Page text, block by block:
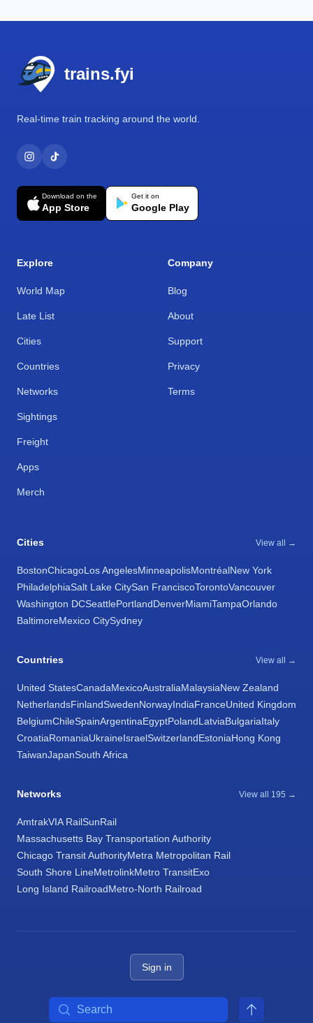
trains.fyi
Real-time train tracking around the world.
Download on the
App Store
Get it on
Google Play
Explore
World Map
Late List
Cities
Countries
Networks
Sightings
Freight
Apps
Merch
Company
Blog
About
Support
Privacy
Terms
Cities View all →
BostonChicagoLos AngelesMinneapolisMontréalNew York
PhiladelphiaSalt Lake CitySan FranciscoTorontoVancouver
Washington DCSeattlePortlandDenverMiamiTampaOrlando
BaltimoreMexico CitySydney
Countries View all →
United StatesCanadaMexicoAustraliaMalaysiaNew Zealand
NetherlandsFinlandSwedenNorwayIndiaFranceUnited Kingdom
BelgiumChileSpainArgentinaEgyptPolandLatviaBulgariaItaly
CroatiaRomaniaUkraineIsraelSwitzerlandEstoniaHong Kong
TaiwanJapanSouth Africa
Networks View all 195 →
AmtrakVIA RailSunRail
Massachusetts Bay Transportation Authority
Chicago Transit AuthorityMetra Metropolitan Rail
South Shore LineMetrolinkMetro TransitExo
Long Island RailroadMetro-North Railroad
Sign in
Search